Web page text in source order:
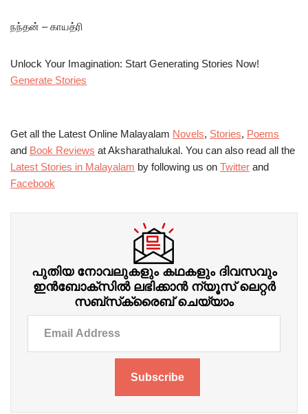
நந்தன் – காயத்ரி
Unlock Your Imagination: Start Generating Stories Now!
Generate Stories
Get all the Latest Online Malayalam Novels, Stories, Poems
and Book Reviews at Aksharathalukal. You can also read all the
Latest Stories in Malayalam by following us on Twitter and
Facebook
പുതിയ നോവലുകളും കഥകളും ദിവസവും
ഇന്‍ബോക്‌സില്‍ ലഭിക്കാന്‍ ന്യൂസ് ലെറ്റർ
സബ്‌സ്‌ക്രൈബ് ചെയ്യാം
Subscribe